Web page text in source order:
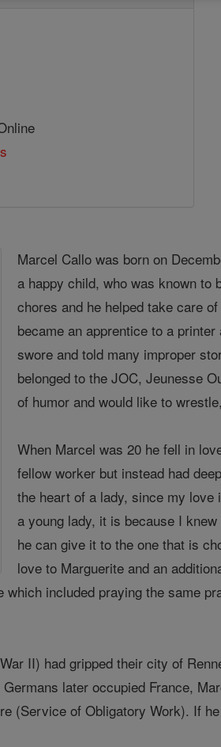
Marcel Callo was born on
a happy child, who was known to
chores and he helped take care
became an apprentice to a
swore and told many improper
belonged to the JOC, Jeunesse
of humor and would like to
When Marcel was 20 he fell in
fellow worker but instead had
the heart of a lady, since my
a young lady, it is because I
he can give it to the one that is
love to Marguerite and an
included praying the same
II) had gripped their city of
later occupied France,
(Service of Obligatory Work). If